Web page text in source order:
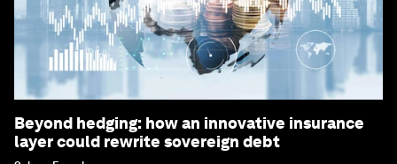
Beyond hedging: how an innovative insurance
layer could rewrite sovereign debt